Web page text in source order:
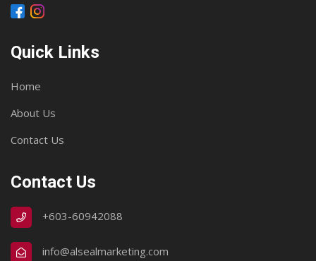
Quick Links
Home
About Us
Contact Us
Contact Us
+603-60942088
info@alsealmarketing.com